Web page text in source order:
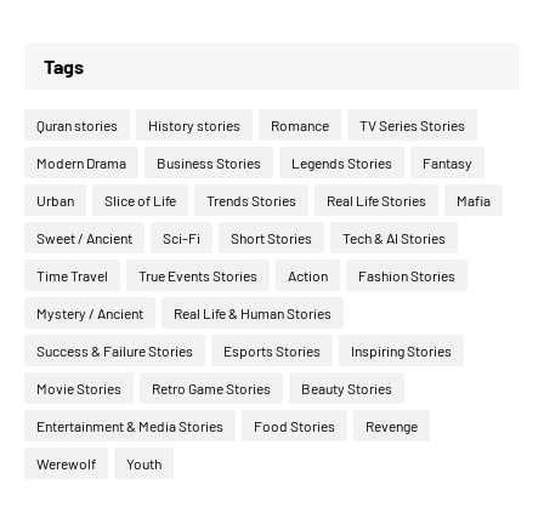
Tags
Quran stories History stories Romance TV Series Stories
Modern Drama Business Stories Legends Stories Fantasy
Urban Slice of Life Trends Stories Real Life Stories Mafia
Sweet / Ancient Sci-Fi Short Stories Tech & AI Stories
Time Travel True Events Stories Action Fashion Stories
Mystery / Ancient Real Life & Human Stories
Success & Failure Stories Esports Stories Inspiring Stories
Movie Stories Retro Game Stories Beauty Stories
Entertainment & Media Stories Food Stories Revenge
Werewolf Youth